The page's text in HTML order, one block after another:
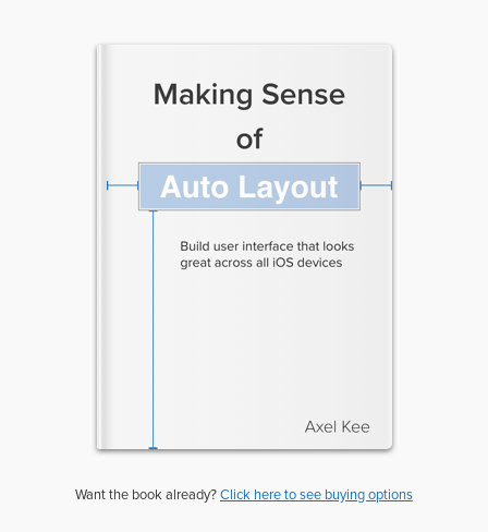
Want the book already?Click here to see buying options